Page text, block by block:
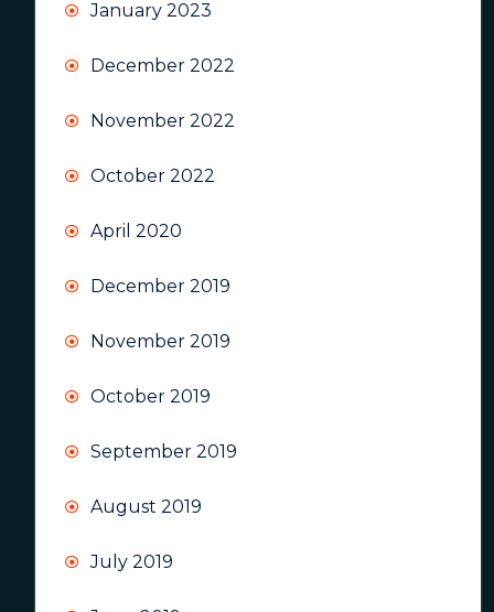
January 2023
December 2022
November 2022
October 2022
April 2020
December 2019
November 2019
October 2019
September 2019
August 2019
July 2019